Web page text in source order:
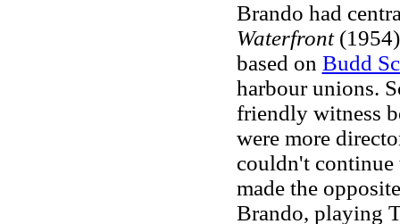
Brando had
Waterfront
based on Budd
harbour unions.
friendly witness
were more
couldn't continue
made the
Brando, playing